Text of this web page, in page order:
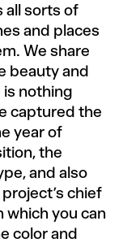
all sorts of
and places
We share
beauty and
nothing
captured the
year of
the
and also
chief
which you can
color and